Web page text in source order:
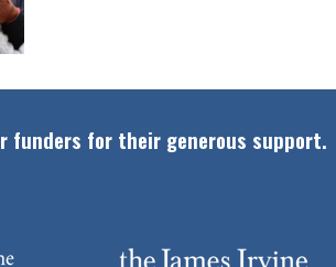
funders for their generous support.